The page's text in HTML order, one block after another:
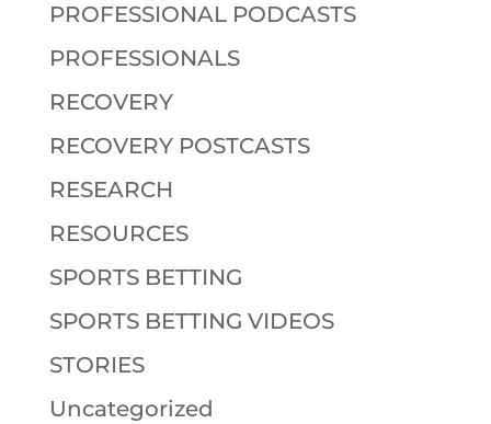
PROFESSIONAL PODCASTS
PROFESSIONALS
RECOVERY
RECOVERY POSTCASTS
RESEARCH
RESOURCES
SPORTS BETTING
SPORTS BETTING VIDEOS
STORIES
Uncategorized